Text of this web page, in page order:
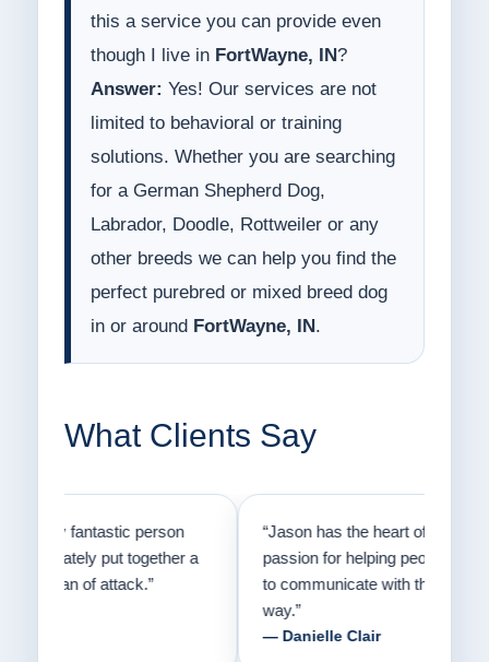
this a service you can provide even
though I live in FortWayne, IN ?
Answer: Yes! Our services are not
limited to behavioral or training
solutions. Whether you are searching
for a German Shepherd Dog,
Labrador, Doodle, Rottweiler or any
other breeds we can help you find the
perfect purebred or mixed breed dog
in or around FortWayne, IN .
What Clients Say
“Jason has the heart of a teacher and a
passion for helping people understand how
to communicate with their dogs in a healthy